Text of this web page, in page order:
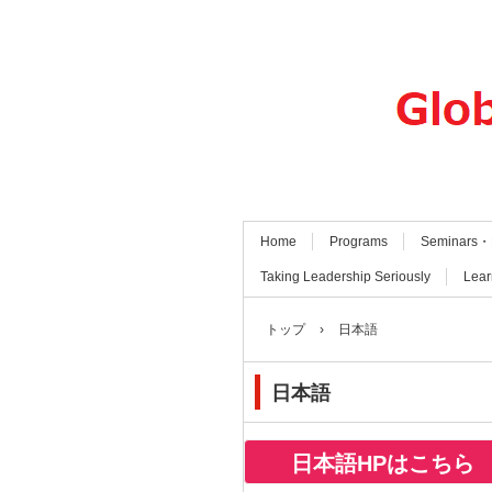
Home Programs Seminars
Taking Leadership Seriously
トップ › 日本語
日本語
日本語HPはこちら